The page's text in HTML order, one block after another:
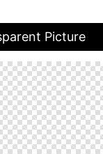
Picture